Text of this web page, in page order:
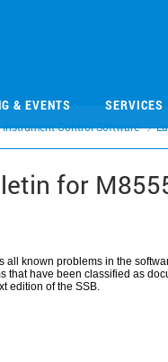
& EVENTS SERVICES
Instrument Control Software
for